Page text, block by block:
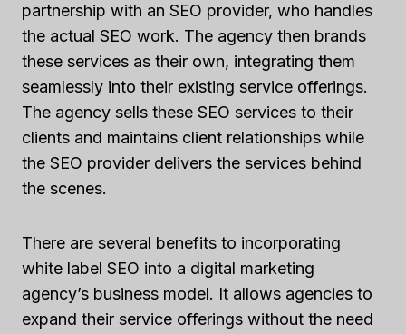
partnership with an SEO provider, who handles
the actual SEO work. The agency then brands
these services as their own, integrating them
seamlessly into their existing service offerings.
The agency sells these SEO services to their
clients and maintains client relationships while
the SEO provider delivers the services behind
the scenes.
There are several benefits to incorporating
white label SEO into a digital marketing
agency’s business model. It allows agencies to
expand their service offerings without the need